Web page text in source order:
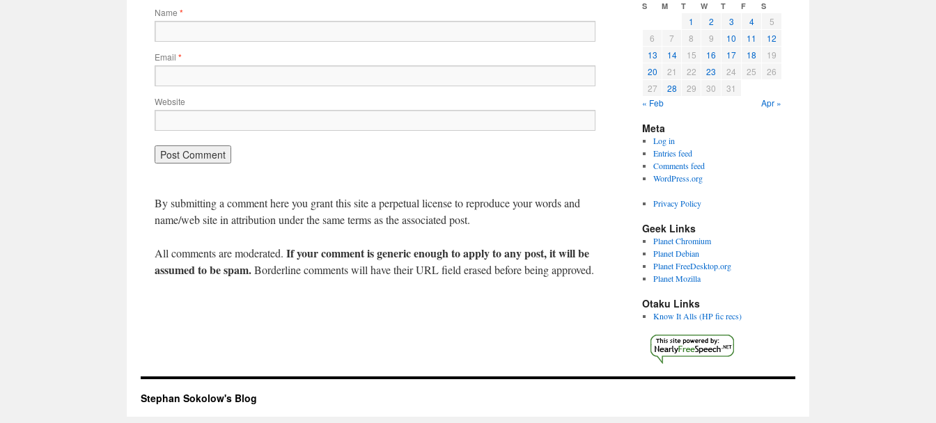
Name *
Email *
Website
By submitting a comment here you grant this site a perpetual license to reproduce your words and
name/web site in attribution under the same terms as the associated post.
All comments are moderated. If your comment is generic enough to apply to any post, it will be
assumed to be spam.Borderline comments will have their URL field erased before being approved.
S M T W T F S
1 2 3 4
5
6
7 8 9 10 11
12
13
14 15 16 17 18
19
20
21 22 23 24 25
26
27
28 29 30
31
« Feb
Apr »
Meta
Log in
Entries feed
Comments feed
WordPress.org
Privacy Policy
Geek Links
Planet Chromium
Planet Debian
Planet FreeDesktop.org
Planet Mozilla
Otaku Links
Know It Alls (HP fic recs)
Stephan Sokolow's Blog